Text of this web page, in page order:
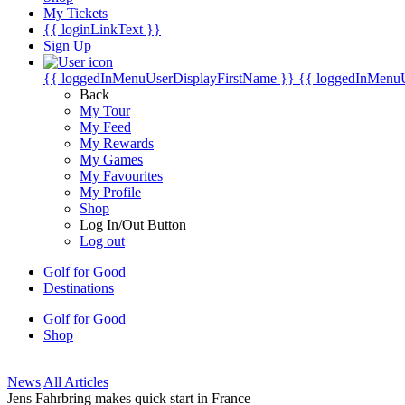
My Tickets
{{ loginLinkText }}
Sign Up
{{ loggedInMenuUserDisplayFirstName }} {{
Back
My Tour
My Feed
My Rewards
My Games
My Favourites
My Profile
Shop
Log In/Out Button
Log out
Golf for Good
Destinations
Golf for Good
Shop
News All Articles
Jens Fahrbring makes quick start in France